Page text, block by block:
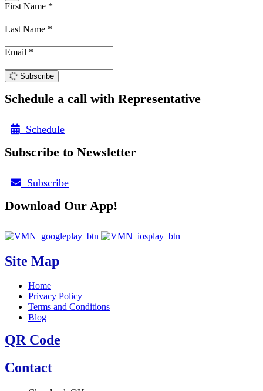
First Name *
Last Name *
Email *
Subscribe
Schedule a call with Representative
Schedule
Subscribe to Newsletter
Subscribe
Download Our App!
Site Map
Home
Privacy Policy
Terms and Conditions
Blog
QR Code
Contact